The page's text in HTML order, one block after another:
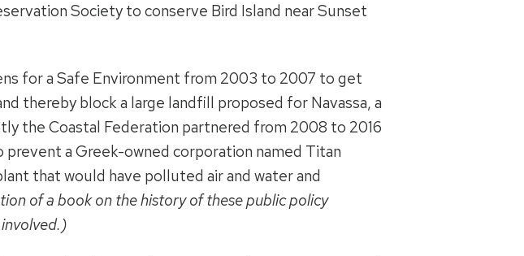
Society to conserve Bird Island near Sunset
for a Safe Environment from 2003 to 2007 to get
thereby block a large landfill proposed for Navassa, a
the Coastal Federation partnered from 2008 to 2016
a Greek-owned corporation named Titan
that would have polluted air and water and
of a book on the history of these public policy